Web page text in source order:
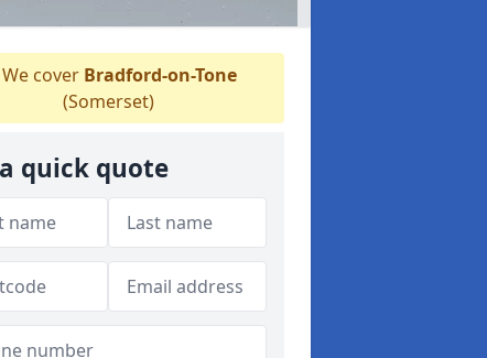
We cover Bradford-on-Tone
(Somerset)
quick quote